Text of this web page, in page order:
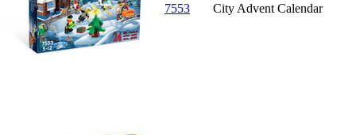
7553 City Advent Calendar